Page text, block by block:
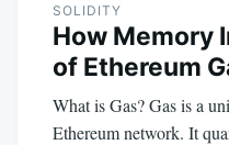
SOLIDITY
How Memory
of Ethereum
What is Gas? Gas is a
Ethereum network. It